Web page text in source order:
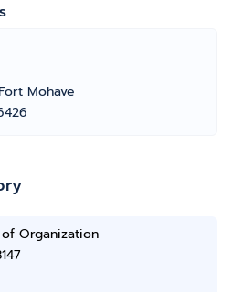
Mohave
Organization